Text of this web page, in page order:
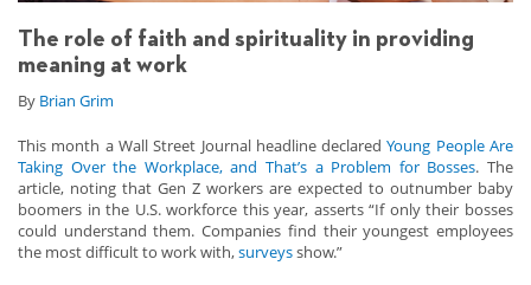
The role of faith and spirituality in providing
meaning at work
By Brian Grim
This month a Wall Street Journal headline declaredYoung People Are
Taking Over the Workplace, and That’s a Problem for Bosses. The
article, noting that Gen Z workers are expected to outnumber baby
boomers in the U.S. workforce this year, asserts “If only their bosses
could understand them. Companies find their youngest employees
the most difficult to work with,surveysshow.”